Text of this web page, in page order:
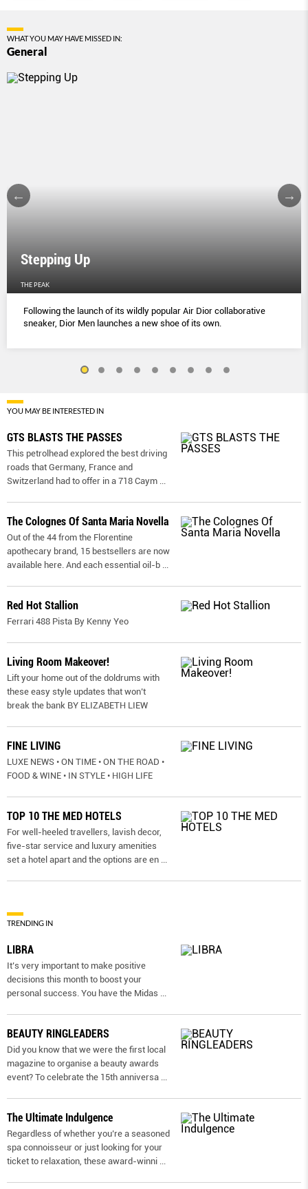
WHAT YOU MAY HAVE MISSED IN:
General
Stepping Up
THE PEAK
Following the launch of its wildly popular Air Dior collaborative
sneaker, Dior Men launches a new shoe of its own.
YOU MAY BE INTERESTED IN
GTS BLASTS THE PASSES
This petrolhead explored the best driving
roads that Germany, France and
Switzerland had to offer in a 718 Caym
The Colognes Of Santa Maria Novella
Out of the 44 from the Florentine
apothecary brand, 15 bestsellers are now
available here. And each essential oil-b
Red Hot Stallion
Ferrari 488 Pista By Kenny Yeo
Living Room Makeover!
Lift your home out of the doldrums with
these easy style updates that won’t
break the bank BY ELIZABETH LIEW
FINE LIVING
LUXE NEWS • ON TIME • ON THE ROAD •
FOOD & WINE • IN STYLE • HIGH LIFE
TOP 10 THE MED HOTELS
For well-heeled travellers, lavish decor,
five-star service and luxury amenities
set a hotel apart and the options are en
TRENDING IN
LIBRA
It’s very important to make positive
decisions this month to boost your
personal success. You have the Midas
BEAUTY RINGLEADERS
Did you know that we were the first local
magazine to organise a beauty awards
event? To celebrate the 15th anniversa
The Ultimate Indulgence
Regardless of whether you’re a seasoned
spa connoisseur or just looking for your
ticket to relaxation, these award-winni